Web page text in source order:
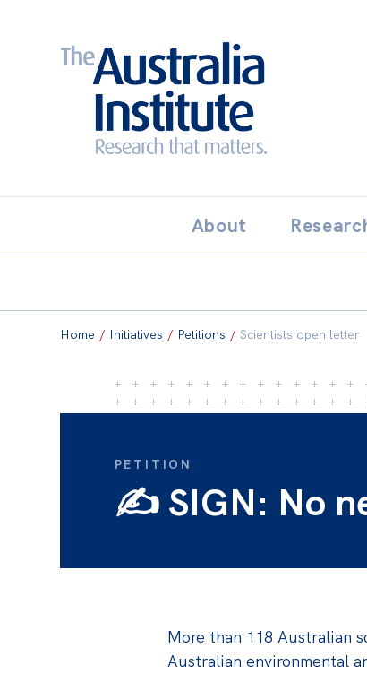
THE AUSTRALIA
About
Home / Initiatives / Petitions / Scientists open letter
PETITION
✍️ SIGN: No
More than 118 Australian
Australian environmental